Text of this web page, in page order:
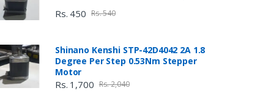
Rs. 450 Rs. 540
Shinano Kenshi STP-42D4042 2A 1.8
Degree Per Step 0.53Nm Stepper
Motor
Rs. 1,700 Rs. 2,040